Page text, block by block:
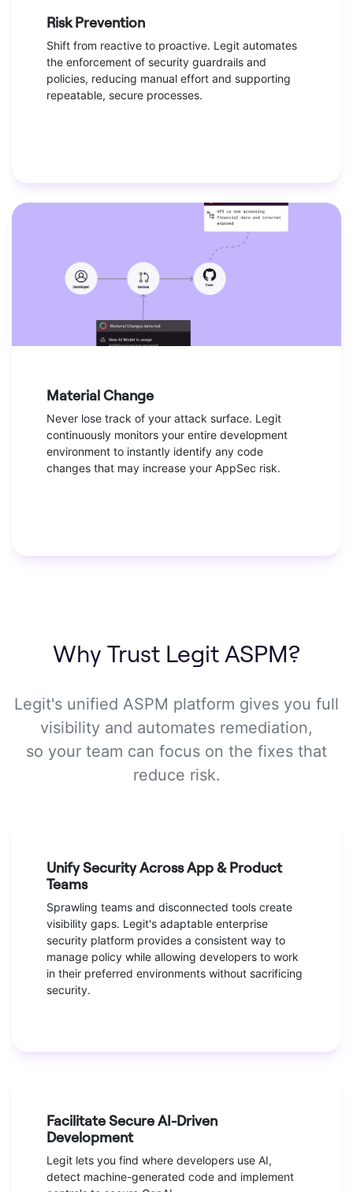
Risk Prevention
Shift from reactive to proactive. Legit automates
the enforcement of security guardrails and
policies, reducing manual effort and supporting
repeatable, secure processes.
Material Change
Never lose track of your attack surface. Legit
continuously monitors your entire development
environment to instantly identify any code
changes that may increase your AppSec risk.
Why Trust Legit ASPM?
Legit's unified ASPM platform gives you full
visibility and automates remediation,
so your team can focus on the fixes that
reduce risk.
Unify Security Across App & Product
Teams
Sprawling teams and disconnected tools create
visibility gaps. Legit's adaptable enterprise
security platform provides a consistent way to
manage policy while allowing developers to work
in their preferred environments without sacrificing
security.
Facilitate Secure AI-Driven
Development
Legit lets you find where developers use AI,
detect machine-generated code and implement